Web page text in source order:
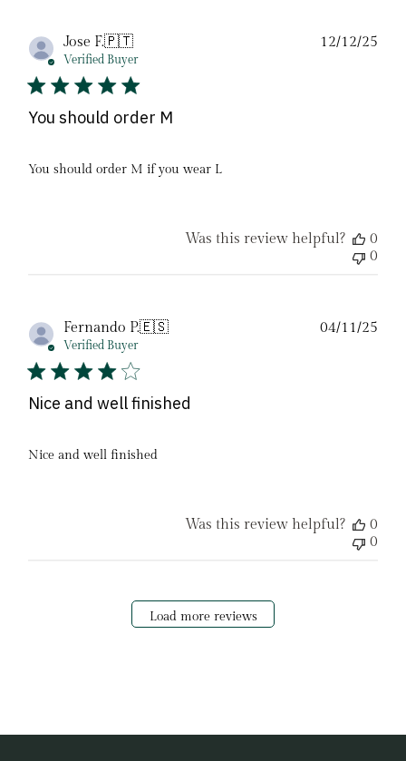
Jose F.🇵🇹
Verified Buyer
You should order M
You should order M if you wear L
12/12/25
Was this review helpful?
0
0
Fernando P.🇪🇸
Verified Buyer
Nice and well finished
Nice and well finished
04/11/25
Was this review helpful?
0
0
Load more reviews